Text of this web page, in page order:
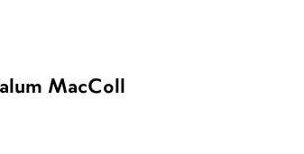
MacColl